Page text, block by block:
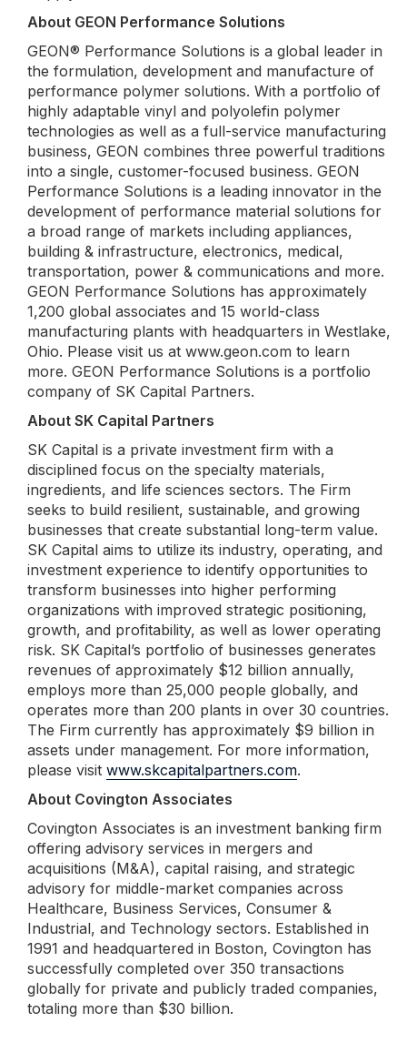
About GEON Performance Solutions
GEON® Performance Solutions is a global leader in
the formulation, development and manufacture of
performance polymer solutions. With a portfolio of
highly adaptable vinyl and polyolefin polymer
technologies as well as a full-service manufacturing
business, GEON combines three powerful traditions
into a single, customer-focused business. GEON
Performance Solutions is a leading innovator in the
development of performance material solutions for
a broad range of markets including appliances,
building & infrastructure, electronics, medical,
transportation, power & communications and more.
GEON Performance Solutions has approximately
1,200 global associates and 15 world-class
manufacturing plants with headquarters in Westlake,
Ohio. Please visit us at www.geon.com to learn
more. GEON Performance Solutions is a portfolio
company of SK Capital Partners.
About SK Capital Partners
SK Capital is a private investment firm with a
disciplined focus on the specialty materials,
ingredients, and life sciences sectors. The Firm
seeks to build resilient, sustainable, and growing
businesses that create substantial long-term value.
SK Capital aims to utilize its industry, operating, and
investment experience to identify opportunities to
transform businesses into higher performing
organizations with improved strategic positioning,
growth, and profitability, as well as lower operating
risk. SK Capital’s portfolio of businesses generates
revenues of approximately $12 billion annually,
employs more than 25,000 people globally, and
operates more than 200 plants in over 30 countries.
The Firm currently has approximately $9 billion in
assets under management. For more information,
please visit www.skcapitalpartners.com.
About Covington Associates
Covington Associates is an investment banking firm
offering advisory services in mergers and
acquisitions (M&A), capital raising, and strategic
advisory for middle-market companies across
Healthcare, Business Services, Consumer &
Industrial, and Technology sectors. Established in
1991 and headquartered in Boston, Covington has
successfully completed over 350 transactions
globally for private and publicly traded companies,
totaling more than $30 billion.